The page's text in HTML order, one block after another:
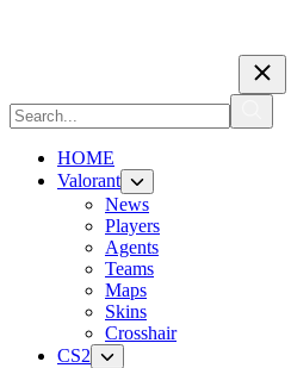
HOME
Valorant
News
Players
Agents
Teams
Maps
Skins
Crosshair
CS2